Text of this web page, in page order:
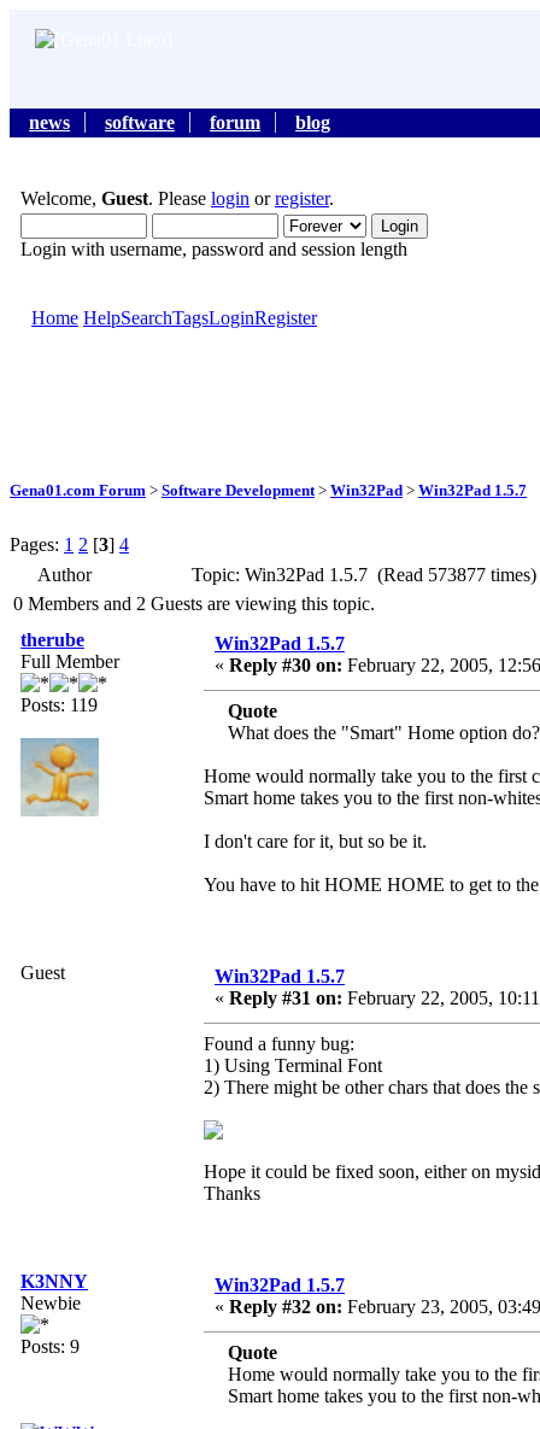
news software forum blog
Welcome, Guest. Please login orregister.
Login with username, password and session length
Home HelpSearchTagsLoginRegister
Gena01.com Forum > Software Development > Win32Pad > Win32Pad 1.5.7
Pages: 1 2 [3] 4
Author
Topic: Win32Pad 1.5.7 (Read 573877 times)
0 Members and 2 Guests are viewing this topic.
therube
Full Member
Posts: 119
Win32Pad 1.5.7
« Reply #30 on: February 22, 2005,
Quote
What does the "Smart" Home option do?
Home would normally take you to the first
Smart home takes you to the first non-
I don't care for it, but so be it.
You have to hit HOME HOME to get to
Guest
Win32Pad 1.5.7
« Reply #31 on: February 22, 2005,
Found a funny bug:
1) Using Terminal Font
2) There might be other chars that does
Hope it could be fixed soon, either on
Thanks
K3NNY
Newbie
Posts: 9
Win32Pad 1.5.7
« Reply #32 on: February 23, 2005,
Quote
Home would normally take you to the
Smart home takes you to the first non-